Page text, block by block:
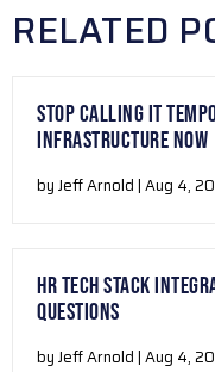
RELATED
STOP CALLING IT
INFRASTRUCTURE NOW
by Jeff Arnold | Aug 4,
HR TECH STACK
QUESTIONS
by Jeff Arnold | Aug 4,